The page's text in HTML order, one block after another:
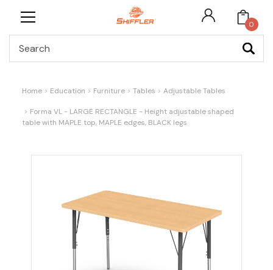
0
Home Education Furniture Tables Adjustable Tables
Forma VL - LARGE RECTANGLE - Height adjustable shaped
table with MAPLE top, MAPLE edges, BLACK legs